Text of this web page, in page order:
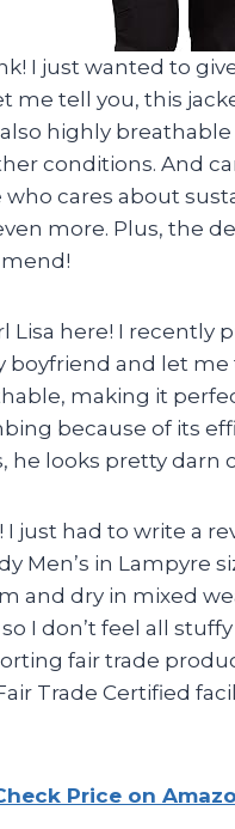
I just wanted to
me tell you, this
highly
conditions. And
who cares about
more. Plus, the
Lisa here! I
boyfriend and let
making it
because of its
looks pretty darn
I just had to write a
Men’s in Lampyre
and dry in mixed
I don’t feel all
fair trade
Trade Certified
Price on